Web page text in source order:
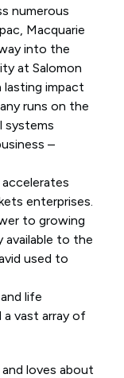
numerous
Macquarie
into the
at Salomon
lasting impact
runs on the
systems
–
enterprises.
to growing
available to the
used to
life
a vast array of
loves about